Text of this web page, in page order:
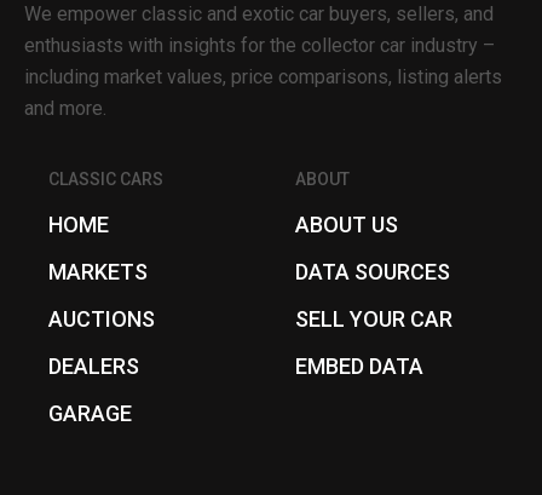
We empower classic and exotic car buyers, sellers, and
enthusiasts with insights for the collector car industry –
including market values, price comparisons, listing alerts
and more.
CLASSIC CARS
HOME
MARKETS
AUCTIONS
DEALERS
GARAGE
ABOUT
ABOUT US
DATA SOURCES
SELL YOUR CAR
EMBED DATA